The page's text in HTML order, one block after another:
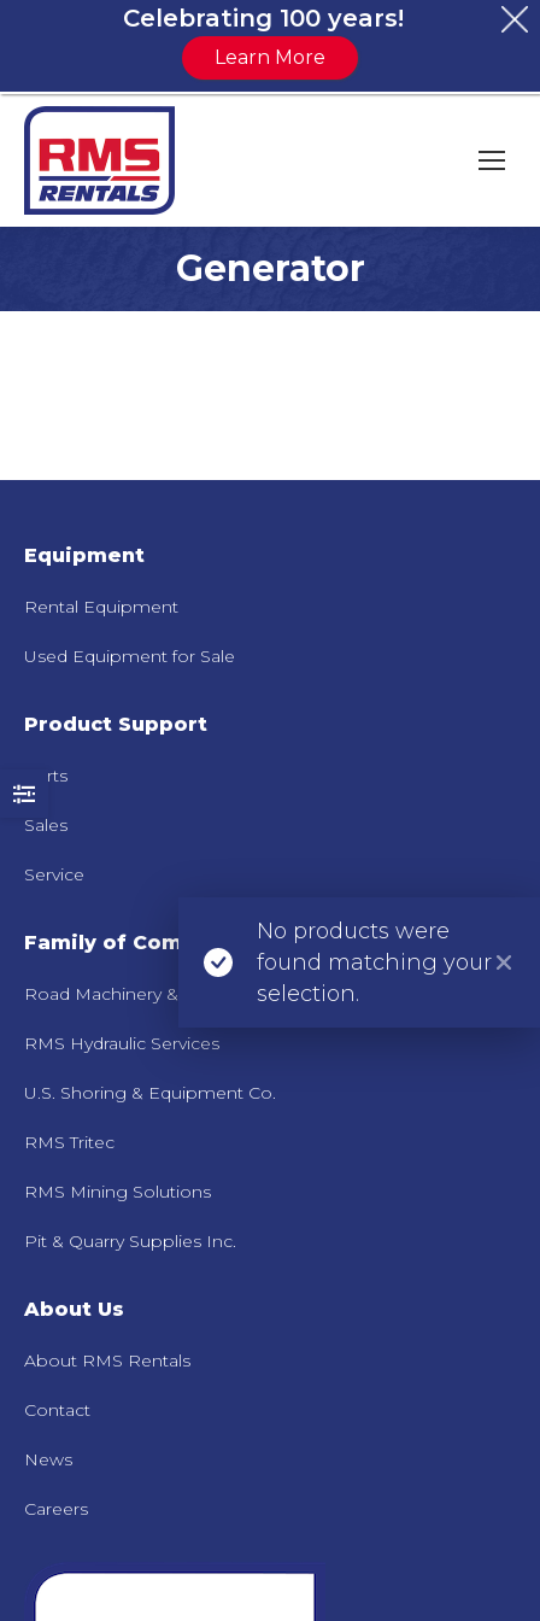
Generator
You are here:
No products were
found matching your
selection.
Equipment
Rental Equipment
Used Equipment for Sale
Product Support
Parts
Sales
Service
Family of Companies
Road Machinery & Supplies Co.
RMS Hydraulic Services
U.S. Shoring & Equipment Co.
RMS Tritec
RMS Mining Solutions
Pit & Quarry Supplies Inc.
About Us
About RMS Rentals
Contact
News
Careers
Celebrating 100 years!
Learn More